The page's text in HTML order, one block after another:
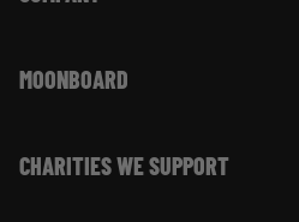
Website Info | FAQ
Sustainability
Moon Climbing Blog
MOONBOARD
Choose Your Moonboard
CHARITIES WE SUPPORT